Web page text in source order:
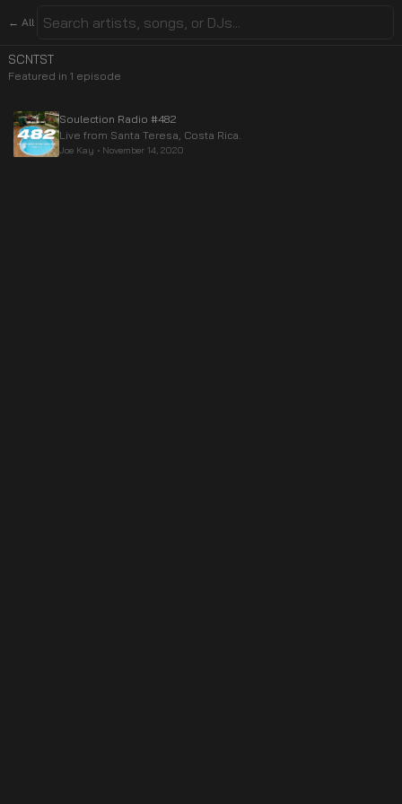
← All
SCNTST
Featured in 1 episode
Soulection Radio #482
Live from Santa Teresa, Costa Rica.
Joe Kay • November 14, 2020